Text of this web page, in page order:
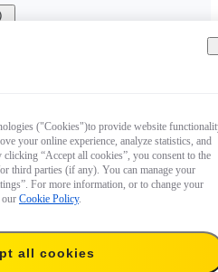
("Cookies")to provide website
your online experience, analyze statistics, and
“Accept all cookies”, you consent to the
third parties (if any). You can manage your
For more information, or to change your
our Cookie Policy.
all cookies